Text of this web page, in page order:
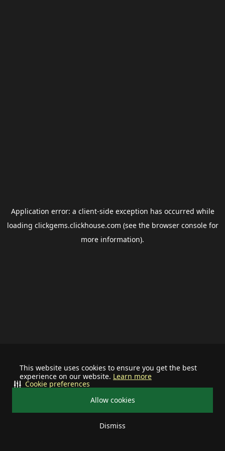
This website uses cookies to ensure you get the best
experience on our website. Learn more
Allow cookies
Dismiss
Cookie preferences
Application error: a client-side exception has occurred while
loading clickgems.clickhouse.com (see the browser consolefor
more information).